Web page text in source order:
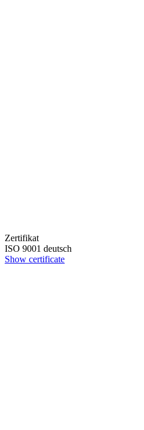
Zertifikat
ISO 9001 deutsch
Show certificate